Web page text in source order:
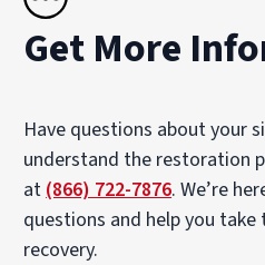
Get More
Have questions about your
understand the restoration
at (866) 722-7876. We’re
questions and help you
recovery.